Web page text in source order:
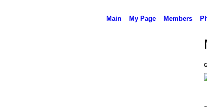
Main My Page Members